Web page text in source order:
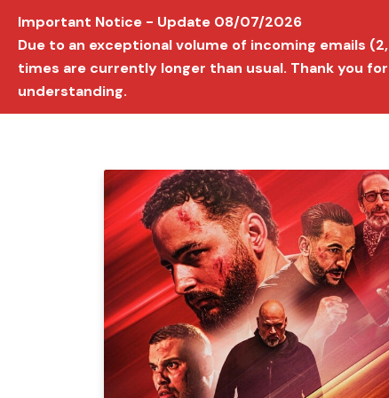
AVIGNON INTERNATIONAL FILM FESTIVAL
Important Notice - Update 08/07/2026
Due to an exceptional volume of incoming emails
times are currently longer than usual. Thank you
understanding.